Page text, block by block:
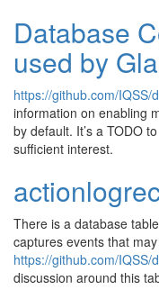
Database
used by
https://github.com/IQSS/
information on enabling
by default. It’s a TODO
sufficient interest.
There is a database
captures events that
https://github.com/IQSS/
discussion around this